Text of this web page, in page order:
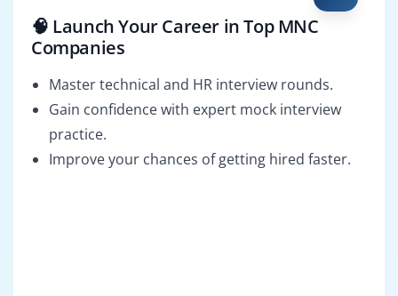
🧠 Launch Your Career in Top MNC
Companies
Master technical and HR interview rounds.
Gain confidence with expert mock interview
practice.
Improve your chances of getting hired faster.